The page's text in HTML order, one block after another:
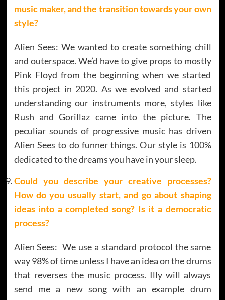
music maker, and the transition towards your own
style?
Alien Sees: We wanted to create something chill
and outerspace. We’d have to give props to mostly
Pink Floyd from the beginning when we started
this project in 2020. As we evolved and started
understanding our instruments more, styles like
Rush and Gorillaz came into the picture. The
peculiar sounds of progressive music has driven
Alien Sees to do funner things. Our style is 100%
dedicated to the dreams you have in your sleep.
Could you describe your creative processes?
How do you usually start, and go about shaping
ideas into a completed song? Is it a democratic
process?
Alien Sees: We use a standard protocol the same
way 98% of time unless I have an idea on the drums
that reverses the music process. Illy will always
send me a new song with an example drum